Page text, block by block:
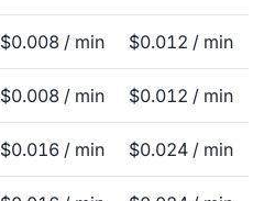
$0.008 / min $0.012 / min
$0.008 / min $0.012 / min
$0.016 / min $0.024 / min